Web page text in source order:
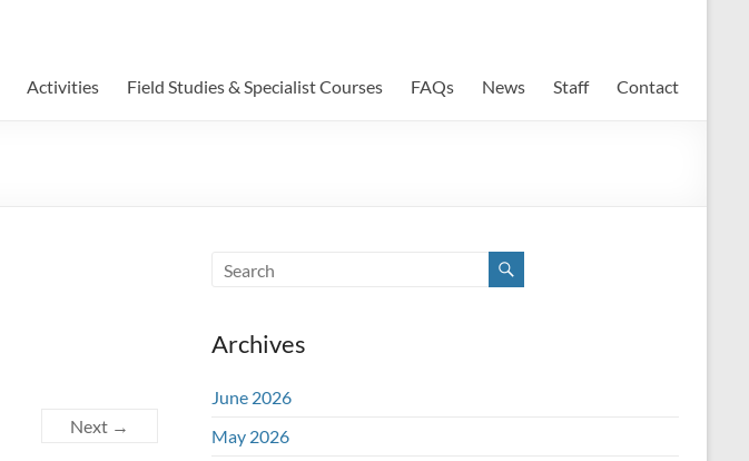
Activities Field Studies & Specialist Courses FAQs News Staff Contact
Next →
Archives
June 2026
May 2026